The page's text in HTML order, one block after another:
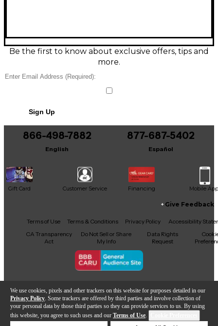
We use cookies, pixels and other trackers on this website for purposes detailed in our
Privacy Policy . Some trackers are offered by third parties and involve collection of
your personal data by those third parties so they can provide services to us. By using
this website, you agree to such uses and our Terms of Use.
craftsmanship makes it a reliable choice for rock,
pop, and rehearsal or stage use, offering expressive
tone without the new-gear price.
Be the first to know about exclusive offers, tips and
more.
Sign Up
866-498-7882
English
877-687-5402
Español
Gift Card Customer Service Financing Mobile App
Facebook
X YouTubeInstagram
TikTokThreads
Give Feedback
Terms of Use Terms & Conditions Privacy Policy
Accessibility
CA Transparency
Act
Do Not Sell or Share
My Info
Data Rights
Request
Copyright © Guitar Center Inc.